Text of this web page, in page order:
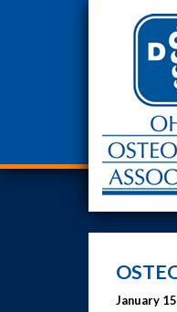
January